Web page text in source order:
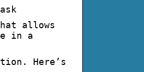
allows
in a
Here’s